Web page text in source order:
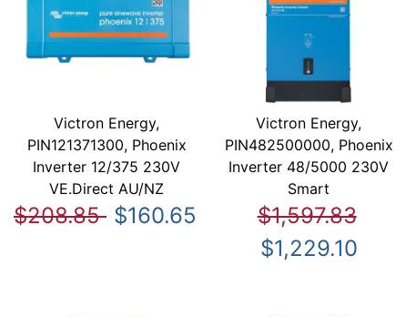
Victron Energy,
PIN121371300, Phoenix
Inverter 12/375 230V
VE.Direct AU/NZ
$208.85 $160.65
Victron Energy,
PIN482500000, Phoenix
Inverter 48/5000 230V
Smart
$1,597.83
$1,229.10